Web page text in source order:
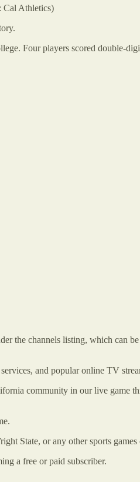
Cal Athletics)
Four players scored double-
the channels listing, which can
services, and popular online TV
community in our live game
State, or any other sports games
a free or paid subscriber.